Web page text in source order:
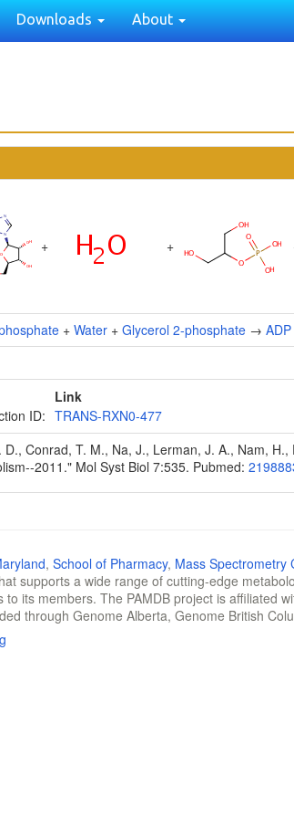
Downloads About
+ +
+ Water + Glycerol 2-phosphate → ADP
Link
ID: TRANS-RXN0-477
D., Conrad, T. M., Na, J., Lerman, J. A., Nam,
2011." Mol Syst Biol 7:535. Pubmed:
, School of Pharmacy, Mass Spectrometry
supports a wide range of cutting-edge
its members. The PAMDB project is affiliated
through Genome Alberta, Genome British